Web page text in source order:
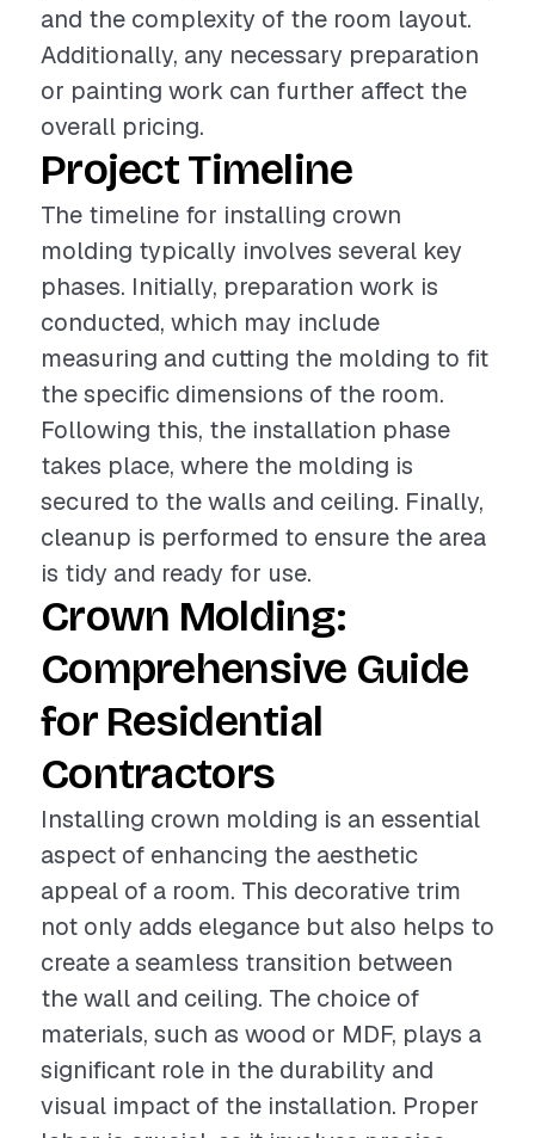
and the complexity of the room layout.
Additionally, any necessary preparation
or painting work can further affect the
overall pricing.
Project Timeline
The timeline for installing crown
molding typically involves several key
phases. Initially, preparation work is
conducted, which may include
measuring and cutting the molding to fit
the specific dimensions of the room.
Following this, the installation phase
takes place, where the molding is
secured to the walls and ceiling. Finally,
cleanup is performed to ensure the area
is tidy and ready for use.
Crown Molding:
Comprehensive Guide
for Residential
Contractors
Installing crown molding is an essential
aspect of enhancing the aesthetic
appeal of a room. This decorative trim
not only adds elegance but also helps to
create a seamless transition between
the wall and ceiling. The choice of
materials, such as wood or MDF, plays a
significant role in the durability and
visual impact of the installation. Proper